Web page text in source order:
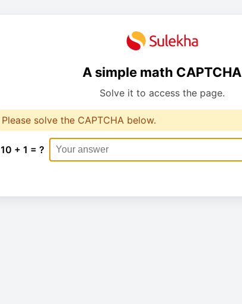
A simple math CAPTCHA
Solve it to access the page.
Please solve the CAPTCHA below.
10 + 1 = ?